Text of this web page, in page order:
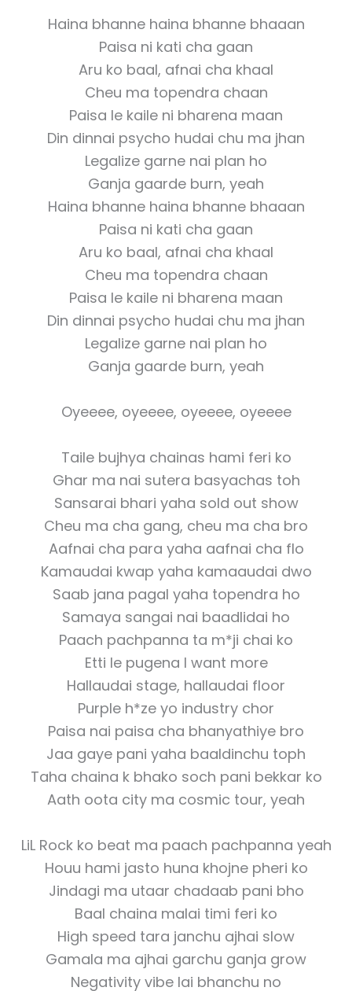
Haina bhanne haina bhanne bhaaan
Paisa ni kati cha gaan
Aru ko baal, afnai cha khaal
Cheu ma topendra chaan
Paisa le kaile ni bharena maan
Din dinnai psycho hudai chu ma jhan
Legalize garne nai plan ho
Ganja gaarde burn, yeah
Haina bhanne haina bhanne bhaaan
Paisa ni kati cha gaan
Aru ko baal, afnai cha khaal
Cheu ma topendra chaan
Paisa le kaile ni bharena maan
Din dinnai psycho hudai chu ma jhan
Legalize garne nai plan ho
Ganja gaarde burn, yeah
Oyeeee, oyeeee, oyeeee, oyeeee
Taile bujhya chainas hami feri ko
Ghar ma nai sutera basyachas toh
Sansarai bhari yaha sold out show
Cheu ma cha gang, cheu ma cha bro
Aafnai cha para yaha aafnai cha flo
Kamaudai kwap yaha kamaaudai dwo
Saab jana pagal yaha topendra ho
Samaya sangai nai baadlidai ho
Paach pachpanna ta m*ji chai ko
Etti le pugena I want more
Hallaudai stage, hallaudai floor
Purple h*ze yo industry chor
Paisa nai paisa cha bhanyathiye bro
Jaa gaye pani yaha baaldinchu toph
Taha chaina k bhako soch pani bekkar ko
Aath oota city ma cosmic tour, yeah
LiL Rock ko beat ma paach pachpanna yeah
Houu hami jasto huna khojne pheri ko
Jindagi ma utaar chadaab pani bho
Baal chaina malai timi feri ko
High speed tara janchu ajhai slow
Gamala ma ajhai garchu ganja grow
Negativity vibe lai bhanchu no